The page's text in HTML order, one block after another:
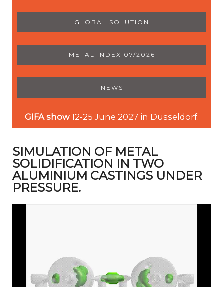
SIMULATION OF METAL
SOLIDIFICATION IN TWO
ALUMINIUM CASTINGS UNDER
PRESSURE.
GLOBAL SOLUTION
METAL INDEX 07/2026
NEWS
GIFA show 12-25 June 2027 in Dusseldorf.